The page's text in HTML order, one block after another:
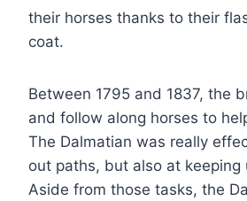
their horses thanks to their
coat.
Between 1795 and 1837, the
and follow along horses to
The Dalmatian was really
out paths, but also at keeping
Aside from those tasks, the